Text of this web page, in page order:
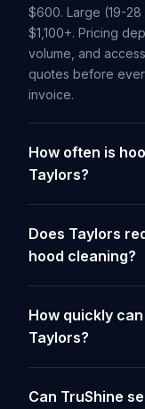
$600. Large (19-
$1,100+. Pricing
volume, and
quotes before
invoice.
How often is
Taylors?
Does Taylors
hood cleaning?
How quickly
Taylors?
Can TruShine